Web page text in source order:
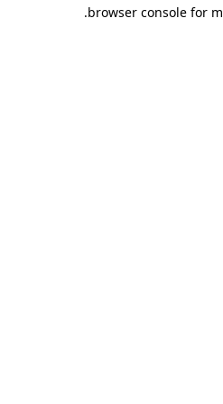
browser console for
.